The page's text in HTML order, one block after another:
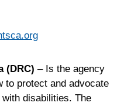
(DRC) – Is the agency
to protect and advocate
disabilities. The